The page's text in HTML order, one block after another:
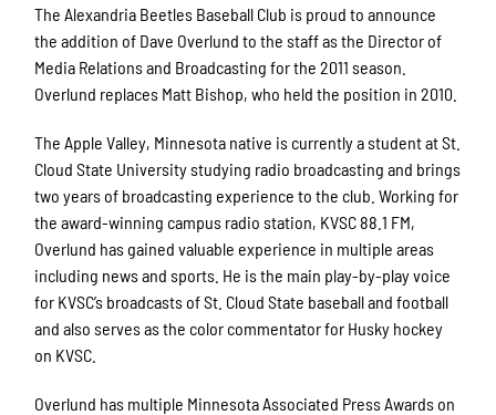
The Alexandria Beetles Baseball Club is proud to announce
the addition of Dave Overlund to the staff as the Director of
Media Relations and Broadcasting for the 2011 season.
Overlund replaces Matt Bishop, who held the position in 2010.
The Apple Valley, Minnesota native is currently a student at St.
Cloud State University studying radio broadcasting and brings
two years of broadcasting experience to the club. Working for
the award-winning campus radio station, KVSC 88.1 FM,
Overlund has gained valuable experience in multiple areas
including news and sports. He is the main play-by-play voice
for KVSC’s broadcasts of St. Cloud State baseball and football
and also serves as the color commentator for Husky hockey
on KVSC.
Overlund has multiple Minnesota Associated Press Awards on